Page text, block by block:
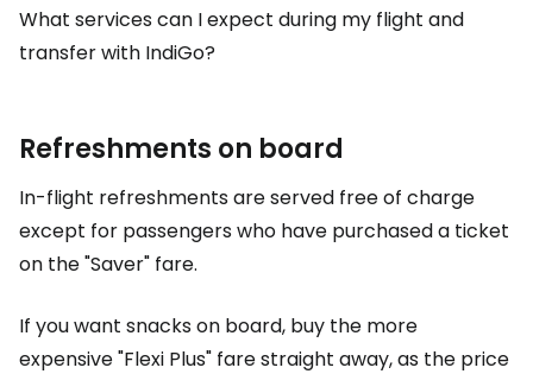
What services can I expect during my flight and
transfer with IndiGo?
Refreshments on board
In-flight refreshments are served free of charge
except for passengers who have purchased a ticket
on the "Saver" fare.
If you want snacks on board, buy the more
expensive "Flexi Plus" fare straight away, as the price